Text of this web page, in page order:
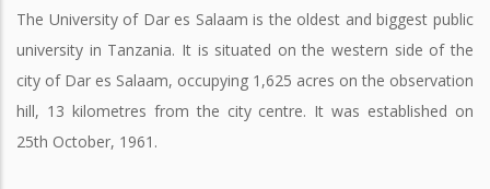
The University of Dar es Salaam is the oldest and biggest public
university in Tanzania. It is situated on the western side of the
city of Dar es Salaam, occupying 1,625 acres on the observation
hill, 13 kilometres from the city centre. It was established on
25th October, 1961.